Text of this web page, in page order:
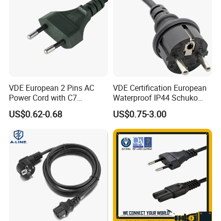
6. Advanced process equipment
7. Delivery on time
8. Have a good reputation in the domestic and overseas.
VDE European 2 Pins AC
Power Cord with C7
Connector
US$0.62-0.68
VDE Certification European
Waterproof IP44 Schuko
Cee7/7 Plug of Three Core
Power Cord
US$0.75-3.00